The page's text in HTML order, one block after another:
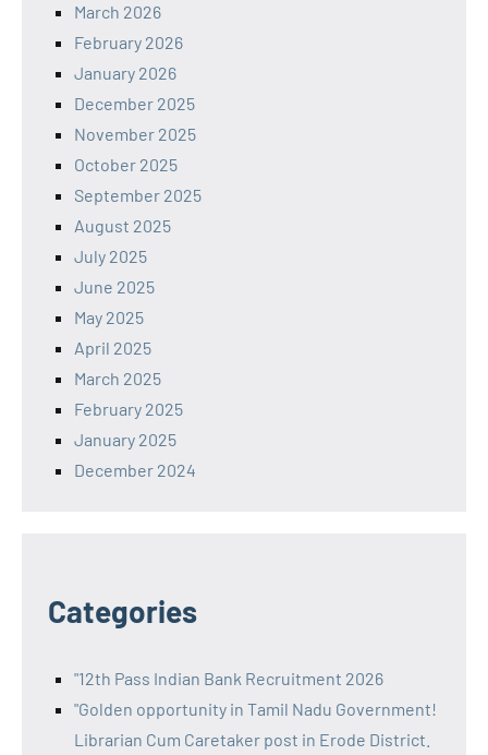
March 2026
February 2026
January 2026
December 2025
November 2025
October 2025
September 2025
August 2025
July 2025
June 2025
May 2025
April 2025
March 2025
February 2025
January 2025
December 2024
Categories
"12th Pass Indian Bank Recruitment 2026
"Golden opportunity in Tamil Nadu Government!
Librarian Cum Caretaker post in Erode District.